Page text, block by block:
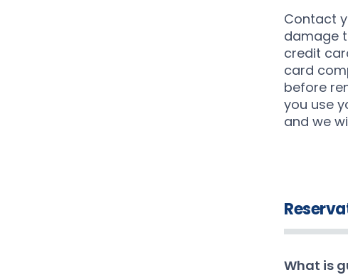
Contact
damage
credit
card
before
you use
and we
What is